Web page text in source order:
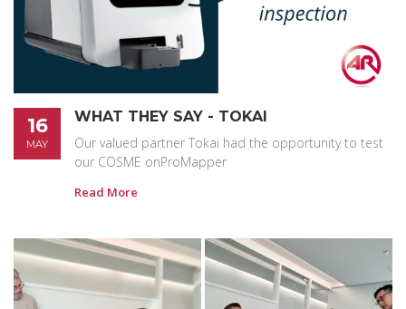
16
MAY
WHAT THEY SAY - TOKAI
Our valued partner Tokai had the opportunity to test
our COSME onProMapper
Read More